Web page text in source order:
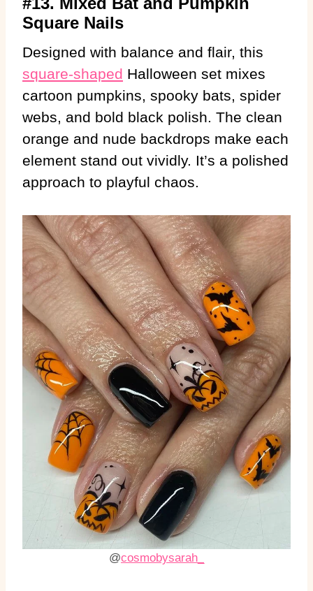
Square Nails
Designed with balance and flair, this
square-shaped Halloween set mixes
cartoon pumpkins, spooky bats, spider
webs, and bold black polish. The clean
orange and nude backdrops make each
element stand out vividly. It’s a polished
approach to playful chaos.
@cosmobysarah_